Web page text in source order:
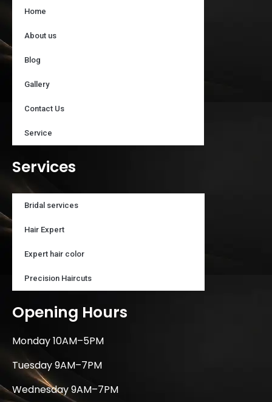
Home
About us
Blog
Gallery
Contact Us
Service
Services
Bridal services
Hair Expert
Expert hair color
Precision Haircuts
Opening Hours
Monday 10AM–5PM
Tuesday 9AM–7PM
Wednesday 9AM–7PM